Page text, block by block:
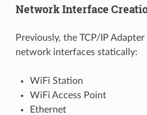
Network Interface
Previously, the TCP/IP
network interfaces statically:
WiFi Station
WiFi Access Point
Ethernet